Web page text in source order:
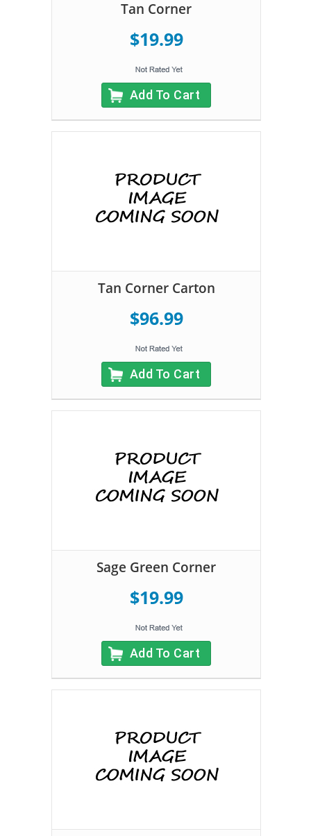
Tan Corner
$19.99
Add To Cart
Tan Corner Carton
$96.99
Add To Cart
Sage Green Corner
$19.99
Add To Cart